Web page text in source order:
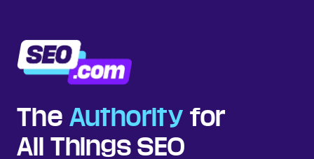
The Authority for
All Things SEO